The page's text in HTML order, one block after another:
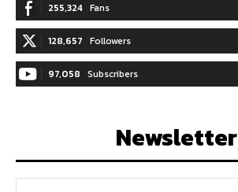
255,324 Fans
128,657 Followers
97,058 Subscribers
Newsletter